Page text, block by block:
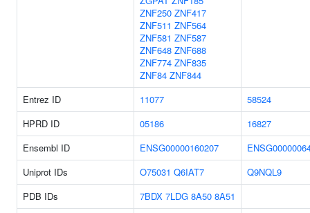
ZNF250 ZNF417
ZNF511 ZNF564
ZNF581 ZNF587
ZNF648 ZNF688
ZNF774 ZNF835
ZNF84 ZNF844
Entrez ID 11077
58524
HPRD ID
05186
16827
Ensembl ID
ENSG00000160207
Uniprot IDs
O75031 Q6IAT7
Q9NQL9
PDB IDs
7BDX 7LDG 8A50 8A51